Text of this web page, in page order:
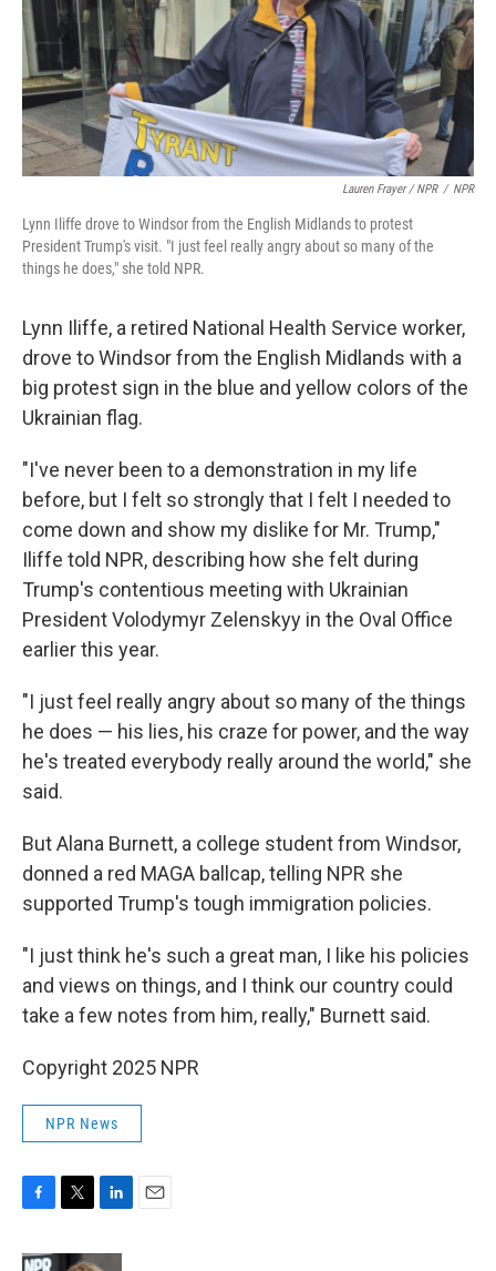
Lauren Frayer / NPR / NPR
Lynn Iliffe drove to Windsor from the English Midlands to protest
President Trump's visit. "I just feel really angry about so many of the
things he does," she told NPR.
Lynn Iliffe, a retired National Health Service worker,
drove to Windsor from the English Midlands with a
big protest sign in the blue and yellow colors of the
Ukrainian flag.
"I've never been to a demonstration in my life
before, but I felt so strongly that I felt I needed to
come down and show my dislike for Mr. Trump,"
Iliffe told NPR, describing how she felt during
Trump's contentious meeting with Ukrainian
President Volodymyr Zelenskyy in the Oval Office
earlier this year.
"I just feel really angry about so many of the things
he does — his lies, his craze for power, and the way
he's treated everybody really around the world," she
said.
But Alana Burnett, a college student from Windsor,
donned a red MAGA ballcap, telling NPR she
supported Trump's tough immigration policies.
"I just think he's such a great man, I like his policies
and views on things, and I think our country could
take a few notes from him, really," Burnett said.
Copyright 2025 NPR
NPR News
c
i
n